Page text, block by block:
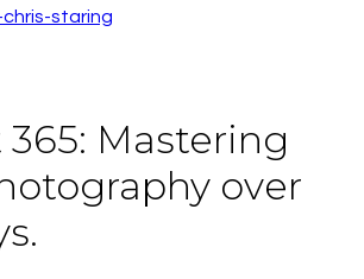
365: Mastering
over